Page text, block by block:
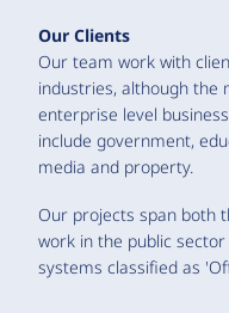
Our Clients
Our team work with
industries, although the
enterprise level
include government,
media and property.
Our projects span both
work in the public
systems classified as